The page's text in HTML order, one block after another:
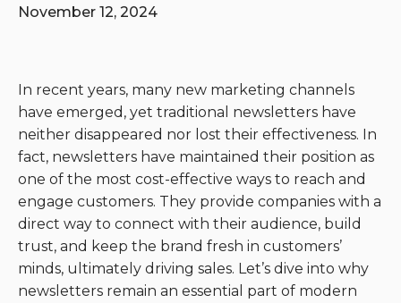
November 12, 2024
In recent years, many new marketing channels
have emerged, yet traditional newsletters have
neither disappeared nor lost their effectiveness. In
fact, newsletters have maintained their position as
one of the most cost-effective ways to reach and
engage customers. They provide companies with a
direct way to connect with their audience, build
trust, and keep the brand fresh in customers’
minds, ultimately driving sales. Let’s dive into why
newsletters remain an essential part of modern